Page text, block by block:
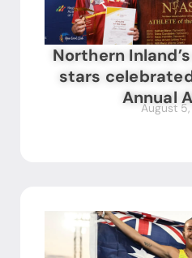
Northern
stars
Annual
August